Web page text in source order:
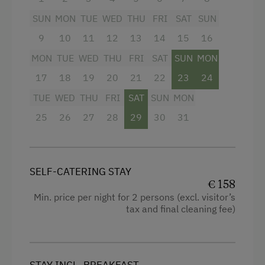
Microwave
Drying Room
Washing Machine
Services
4 burner cooktop
Radio
Mountain view
Baking oven
SUN
9
MON
10
TUE
11
WED
12
THU
13
FRI
14
SAT
15
SUN
16
MON
17
TUE
18
WED
19
THU
20
FRI
21
SAT
22
SUN
23
MON
24
TUE
25
WED
26
THU
27
FRI
28
SAT
29
SUN
30
MON
31
SELF-CATERING STAY
€ 158
Min. price per night for 2 persons (excl. visitor’s
tax and final cleaning fee)